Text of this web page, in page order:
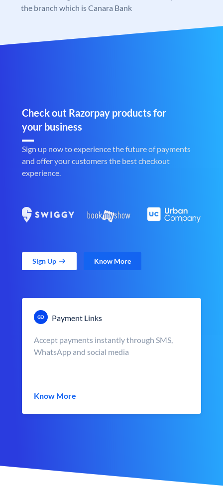
the branch which is Canara Bank
Check out Razorpay products for
your business
Sign up now to experience the future of payments
and offer your customers the best checkout
experience.
Sign Up Know More
Payment Links
Accept payments instantly through SMS,
WhatsApp and social media
Know More